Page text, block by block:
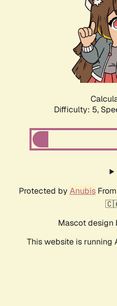
Difficulty: 5,
Protected by AnubisFrom
Mascot design
This website is running